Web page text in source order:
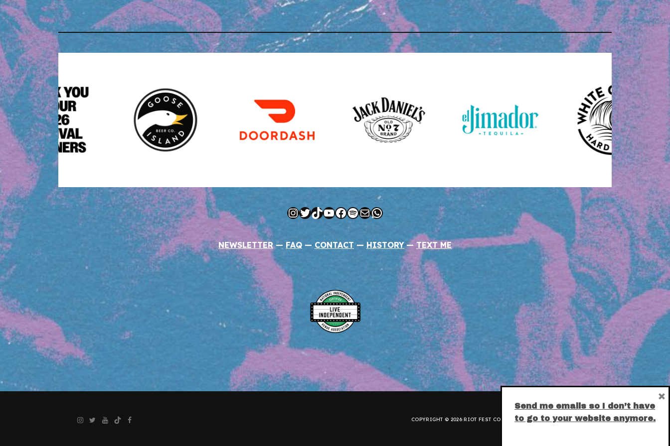
Instagram
Twitter
TikTok
YouTube
Facebook
Spotify
MailWhatsApp
NEWSLETTER— FAQ — CONTACT — HISTORY — TEXT ME
Instagram
Twitter
YouTube
TikTokFacebook COPYRIGHT © 2026 RIOT FEST CORPORATION.PRIVACY POLICY.
Send me emails so I don’t have
to go to your website anymore.
×